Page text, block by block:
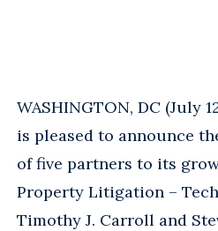
WASHINGTON, DC (July
is pleased to announce
of five partners to its
Property Litigation –
Timothy J. Carroll and